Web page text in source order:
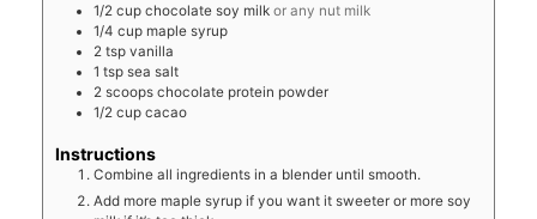
1/2 cup chocolate soy milk or any nut milk
1/4 cup maple syrup
2 tsp vanilla
1 tsp sea salt
2 scoops chocolate protein powder
1/2 cup cacao
Instructions
Combine all ingredients in a blender until smooth.
Add more maple syrup if you want it sweeter or more soy